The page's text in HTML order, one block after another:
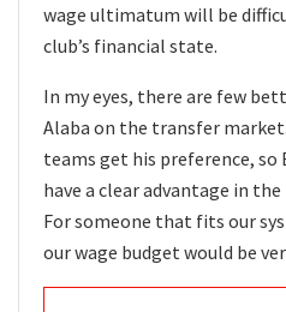
wage ultimatum will be
club’s financial state.
In my eyes, there are few
Alaba on the transfer
teams get his preference, so
have a clear advantage in
For someone that fits our
our wage budget would be